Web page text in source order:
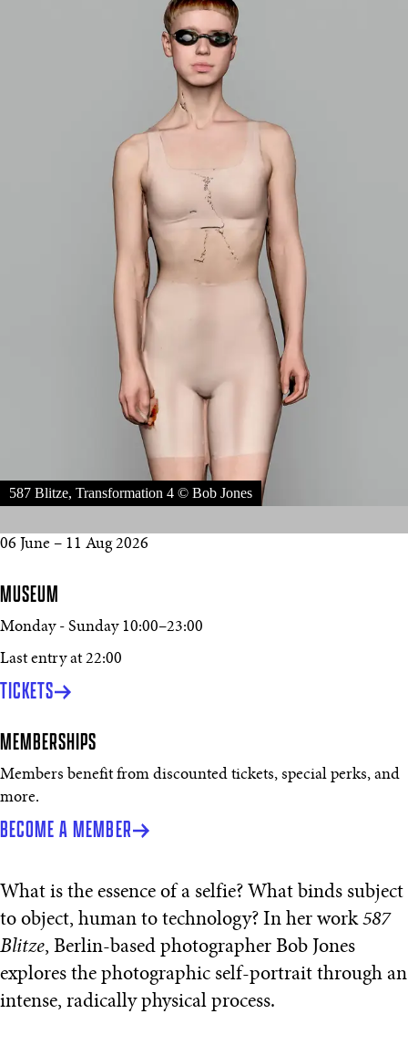
587 Blitze, Transformation 4 © Bob Jones
06 June – 11 Aug 2026
MUSEUM
Monday - Sunday 10:00–23:00
Last entry at 22:00
TICKETS
MEMBERSHIPS
Members benefit from discounted tickets, special perks, and
more.
BECOME A MEMBER
What is the essence of a selfie? What binds subject
to object, human to technology? In her work587
Blitze, Berlin-based photographer Bob Jones
explores the photographic self-portrait through an
intense, radically physical process.